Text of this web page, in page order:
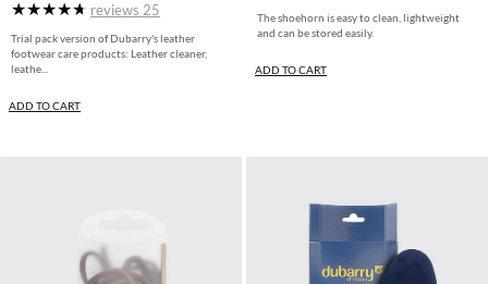
reviews 25
Trial pack version of Dubarry's leather
footwear care products: Leather cleaner,
leathe...
ADD TO CART
The shoehorn is easy to clean, lightweight
and can be stored easily.
ADD TO CART